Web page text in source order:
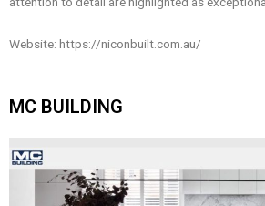
Website: https://niconbuilt.com.au/
MC BUILDING